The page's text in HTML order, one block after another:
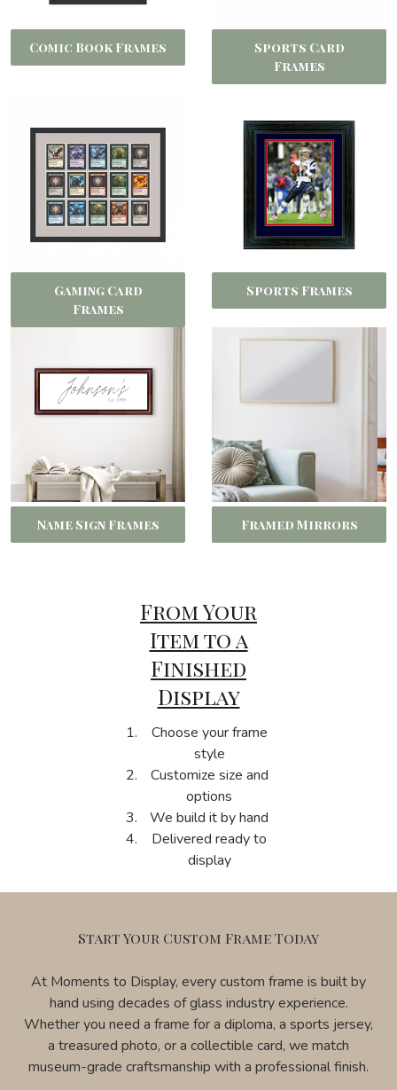
Comic Book Frames
Sports Card
Frames
Gaming Card
Frames
Sports Frames
Name Sign Frames Framed Mirrors
From Your
Item to a
Finished
Display
Choose your frame
style
Customize size and
options
We build it by hand
Delivered ready to
display
Start Your Custom Frame Today
At Moments to Display, every custom frame is built by
hand using decades of glass industry experience.
Whether you need a frame for a diploma, a sports jersey,
a treasured photo, or a collectible card, we match
museum-grade craftsmanship with a professional finish.